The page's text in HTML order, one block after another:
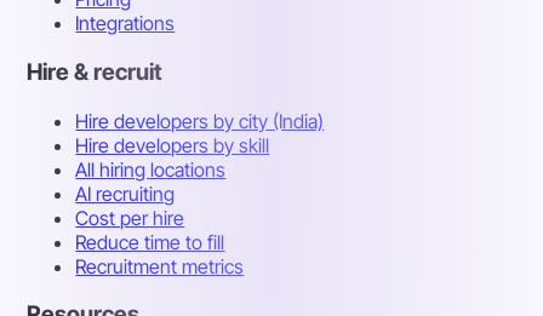
Integrations
Hire & recruit
Hire developers by city (India)
Hire developers by skill
All hiring locations
AI recruiting
Cost per hire
Reduce time to fill
Recruitment metrics